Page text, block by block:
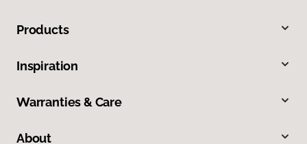
Products
Inspiration
Warranties & Care
About